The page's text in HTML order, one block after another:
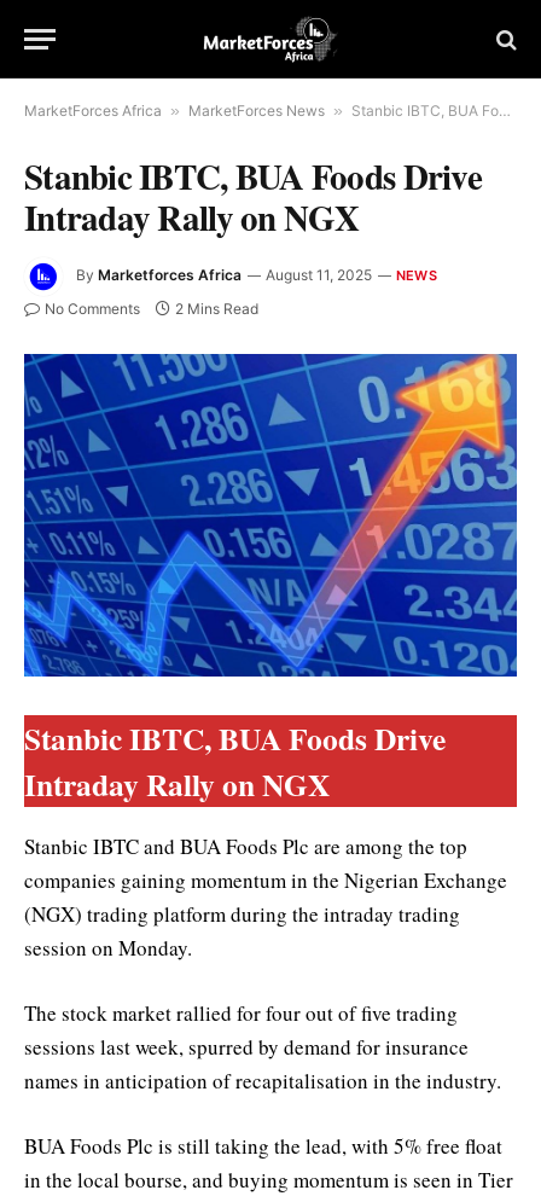
MarketForces Africa » MarketForces News » Stanbic IBTC, BUA Foods Drive Intraday Rally on NGX
Stanbic IBTC, BUA Foods Drive
Intraday Rally on NGX
By Marketforces Africa August 11, 2025 NEWS
No Comments 2 Mins Read
Stanbic IBTC, BUA Foods Drive
Intraday Rally on NGX
Stanbic IBTC and BUA Foods Plc are among the top
companies gaining momentum in the Nigerian Exchange
(NGX) trading platform during the intraday trading
session on Monday.
The stock market rallied for four out of five trading
sessions last week, spurred by demand for insurance
names in anticipation of recapitalisation in the industry.
BUA Foods Plc is still taking the lead, with 5% free float
in the local bourse, and buying momentum is seen in Tier